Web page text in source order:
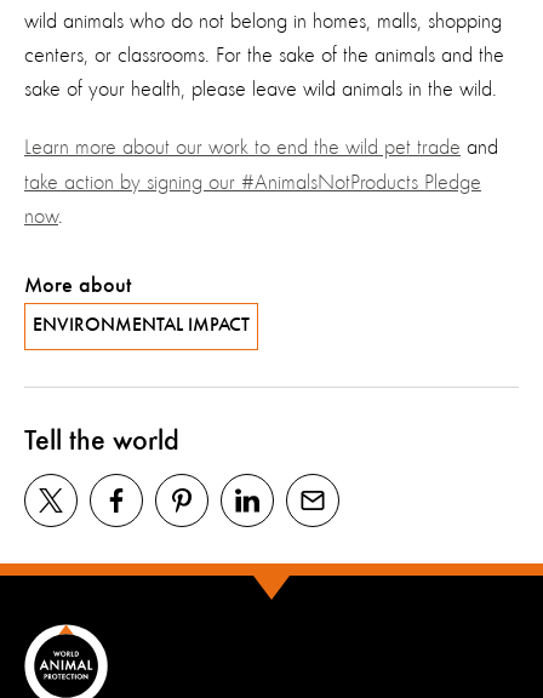
wild animals who do not belong in homes, malls, shopping
centers, or classrooms. For the sake of the animals and the
sake of your health, please leave wild animals in the wild.
Learn more about our work to end the wild pet trade and
take action by signing our #AnimalsNotProducts Pledge
now.
More about
ENVIRONMENTAL IMPACT
Tell the world